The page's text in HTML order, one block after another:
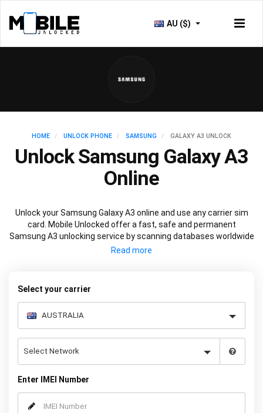
AU ($)
HOME UNLOCK PHONE SAMSUNG GALAXY A3 UNLOCK
Unlock Samsung Galaxy A3
Online
Unlock your Samsung Galaxy A3 online and use any carrier sim
card. Mobile Unlocked offer a fast, safe and permanent
Samsung A3 unlocking service by scanning databases worldwide
to retrieve your official Samsung A3 unlock code. Our
using our simple online form.
Select your carrier
Enter IMEI Number